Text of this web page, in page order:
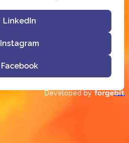
LinkedIn
Instagram
Facebook
Developed by